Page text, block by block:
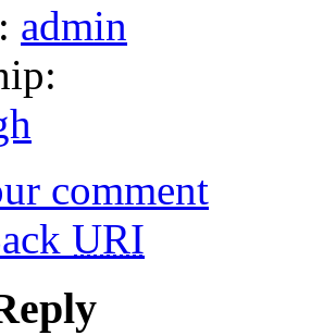
admin
comment
URI